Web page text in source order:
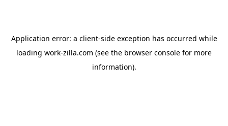
Application error: a client-side exception has occurred while
loading work-zilla.com (see the browser console for more
information).